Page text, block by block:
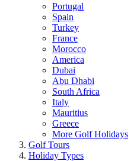
Portugal
Spain
Turkey
France
Morocco
America
Dubai
Abu Dhabi
South Africa
Italy
Mauritius
Greece
More Golf Holidays
Golf Tours
Holiday Types